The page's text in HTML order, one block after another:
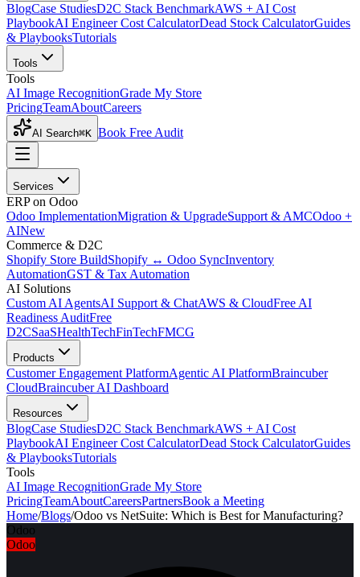
BlogCase StudiesD2C Stack BenchmarkAWS + AI Cost
PlaybookAI Engineer Cost CalculatorDead Stock CalculatorGuides
& PlaybooksTutorials
Tools
Tools
AI Image RecognitionGrade My Store
PricingTeamAboutCareers
AI Search⌘K Book Free Audit
Services
ERP on Odoo
Odoo ImplementationMigration & UpgradeSupport & AMCOdoo +
AINew
Commerce & D2C
Shopify Store BuildShopify ↔ Odoo SyncInventory
AutomationGST & Tax Automation
AI Solutions
Custom AI AgentsAI Support & ChatAWS & CloudFree AI
Readiness AuditFree
D2CSaaSHealthTechFinTechFMCG
Products
Customer Engagement PlatformAgentic AI PlatformBraincuber
CloudBraincuber AI Dashboard
Resources
BlogCase StudiesD2C Stack BenchmarkAWS + AI Cost
PlaybookAI Engineer Cost CalculatorDead Stock CalculatorGuides
& PlaybooksTutorials
Tools
AI Image RecognitionGrade My Store
PricingTeamAboutCareersPartnersBook a Meeting
Home/Blogs/Odoo vs NetSuite: Which is Best for Manufacturing?
Odoo
Odoo